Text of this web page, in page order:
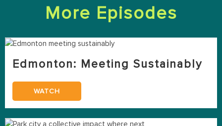
More Episodes
Edmonton: Meeting Sustainably
WATCH